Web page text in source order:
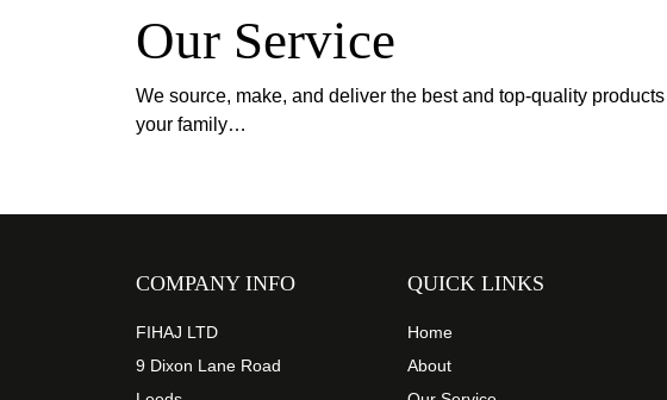
Our Service
We source, make, and deliver the best and top-quality
your family…
COMPANY INFO
FIHAJ LTD
9 Dixon Lane Road
QUICK LINKS
Home
About